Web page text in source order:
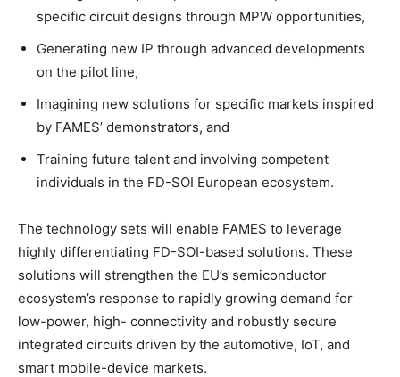
specific circuit designs through MPW opportunities,
Generating new IP through advanced developments
on the pilot line,
Imagining new solutions for specific markets inspired
by FAMES’ demonstrators, and
Training future talent and involving competent
individuals in the FD-SOI European ecosystem.
The technology sets will enable FAMES to leverage
highly differentiating FD-SOI-based solutions. These
solutions will strengthen the EU’s semiconductor
ecosystem’s response to rapidly growing demand for
low-power, high- connectivity and robustly secure
integrated circuits driven by the automotive, IoT, and
smart mobile-device markets.